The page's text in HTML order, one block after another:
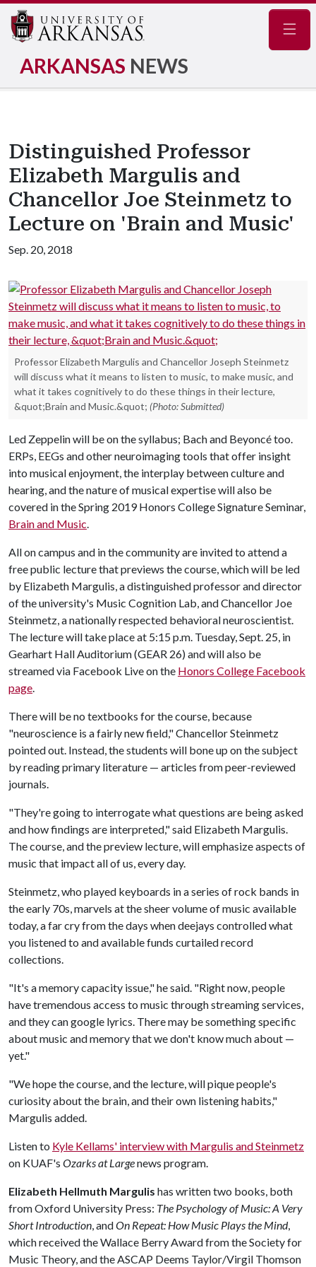
ARKANSAS NEWS
Distinguished Professor
Elizabeth Margulis and
Chancellor Joe Steinmetz to
Lecture on 'Brain and Music'
Sep. 20, 2018
Professor Elizabeth Margulis and Chancellor Joseph Steinmetz
will discuss what it means to listen to music, to make music, and
what it takes cognitively to do these things in their lecture,
&quot;Brain and Music.&quot; (Photo: Submitted)
Led Zeppelin will be on the syllabus; Bach and Beyoncé too.
ERPs, EEGs and other neuroimaging tools that offer insight
into musical enjoyment, the interplay between culture and
hearing, and the nature of musical expertise will also be
covered in the Spring 2019 Honors College Signature Seminar,
Brain and Music.
All on campus and in the community are invited to attend a
free public lecture that previews the course, which will be led
by Elizabeth Margulis, a distinguished professor and director
of the university's Music Cognition Lab, and Chancellor Joe
Steinmetz, a nationally respected behavioral neuroscientist.
The lecture will take place at 5:15 p.m. Tuesday, Sept. 25, in
Gearhart Hall Auditorium (GEAR 26) and will also be
streamed via Facebook Live on the Honors College Facebook
page.
There will be no textbooks for the course, because
"neuroscience is a fairly new field," Chancellor Steinmetz
pointed out. Instead, the students will bone up on the subject
by reading primary literature — articles from peer-reviewed
journals.
"They're going to interrogate what questions are being asked
and how findings are interpreted," said Elizabeth Margulis.
The course, and the preview lecture, will emphasize aspects of
music that impact all of us, every day.
Steinmetz, who played keyboards in a series of rock bands in
the early 70s, marvels at the sheer volume of music available
today, a far cry from the days when deejays controlled what
you listened to and available funds curtailed record
collections.
"It's a memory capacity issue," he said. "Right now, people
have tremendous access to music through streaming services,
and they can google lyrics. There may be something specific
about music and memory that we don't know much about —
yet."
"We hope the course, and the lecture, will pique people's
curiosity about the brain, and their own listening habits,"
Margulis added.
Listen to Kyle Kellams' interview with Margulis and Steinmetz
on KUAF's Ozarks at Largenews program.
Elizabeth Hellmuth Margulis has written two books, both
from Oxford University Press: The Psychology of Music: A Very
Short Introduction, andOn Repeat: How Music Plays the Mind,
which received the Wallace Berry Award from the Society for
Music Theory, and the ASCAP Deems Taylor/Virgil Thomson